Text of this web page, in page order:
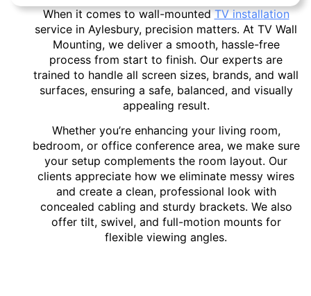
When it comes to wall-mountedTV installation
service in Aylesbury, precision matters. At TV Wall
Mounting, we deliver a smooth, hassle-free
process from start to finish. Our experts are
trained to handle all screen sizes, brands, and wall
surfaces, ensuring a safe, balanced, and visually
appealing result.
Whether you’re enhancing your living room,
bedroom, or office conference area, we make sure
your setup complements the room layout. Our
clients appreciate how we eliminate messy wires
and create a clean, professional look with
concealed cabling and sturdy brackets. We also
offer tilt, swivel, and full-motion mounts for
flexible viewing angles.